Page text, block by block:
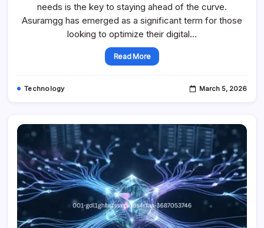
needs is the key to staying ahead of the curve.
Asuramgg has emerged as a significant term for those
looking to optimize their digital…
Read More
Technology March 5, 2026